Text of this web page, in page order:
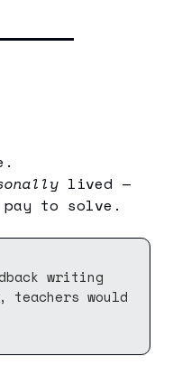
lived —
pay to solve.
writing
teachers would